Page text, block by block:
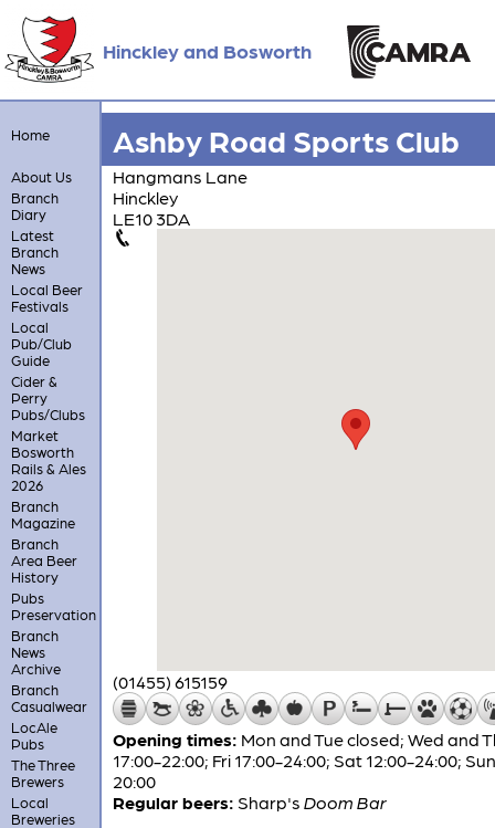
Hinckley and Bosworth
Home
About Us
Branch
Diary
Latest
Branch
News
Local Beer
Festivals
Local
Pub/Club
Guide
Cider &
Perry
Pubs/Clubs
Market
Bosworth
Rails & Ales
2026
Branch
Magazine
Branch
Area Beer
History
Pubs
Preservation
Branch
News
Archive
Branch
Casualwear
LocAle
Pubs
The Three
Brewers
Local
Breweries
Ashby Road Sports Club
Hangmans Lane
Hinckley
LE10 3DA
(01455) 615159
Opening times: Mon and Tue closed; Wed and
17:00-22:00; Fri 17:00-24:00; Sat 12:00-24:00;
20:00
Regular beers: Sharp's Doom Bar